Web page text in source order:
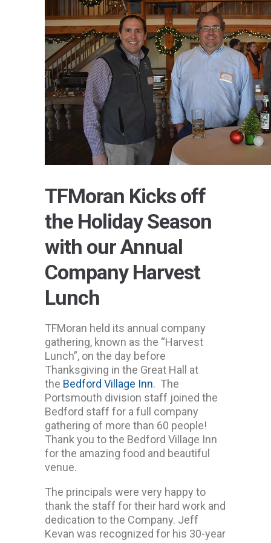
TFMoran Kicks off
the Holiday Season
with our Annual
Company Harvest
Lunch
TFMoran held its annual company
gathering, known as the “Harvest
Lunch”, on the day before
Thanksgiving in the Great Hall at
the Bedford Village Inn. The
Portsmouth division staff joined the
Bedford staff for a full company
gathering of more than 60 people!
Thank you to the Bedford Village Inn
for the amazing food and beautiful
venue.
The principals were very happy to
thank the staff for their hard work and
dedication to the Company. Jeff
Kevan was recognized for his 30-year